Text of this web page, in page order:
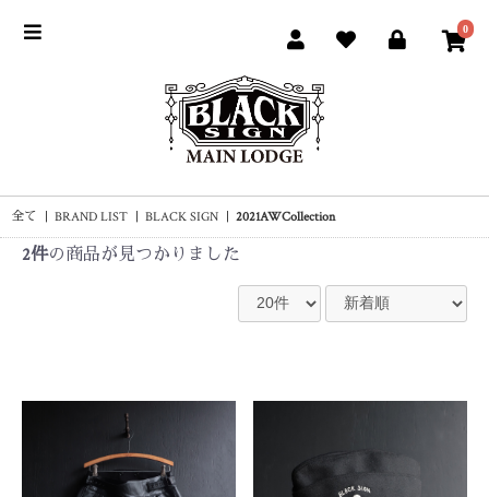
0
全て BRAND LIST BLACK SIGN 2021AWCollection
2件の商品が見つかりました